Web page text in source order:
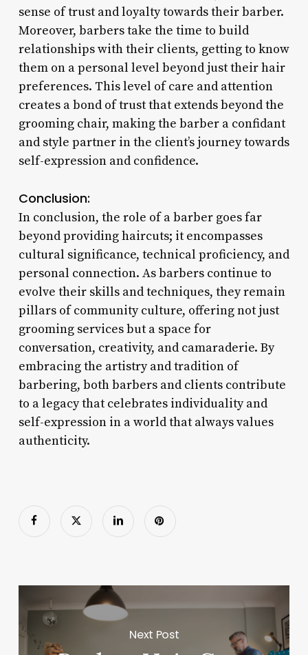
sense of trust and loyalty towards their barber.
Moreover, barbers take the time to build
relationships with their clients, getting to know
them on a personal level beyond just their hair
preferences. This level of care and attention
creates a bond of trust that extends beyond the
grooming chair, making the barber a confidant
and style partner in the client’s journey towards
self-expression and confidence.
Conclusion:
In conclusion, the role of a barber goes far
beyond providing haircuts; it encompasses
cultural significance, technical proficiency, and
personal connection. As barbers continue to
evolve their skills and techniques, they remain
pillars of community culture, offering not just
grooming services but a space for
conversation, creativity, and camaraderie. By
embracing the artistry and tradition of
barbering, both barbers and clients contribute
to a legacy that celebrates individuality and
self-expression in a world that always values
authenticity.
Next Post